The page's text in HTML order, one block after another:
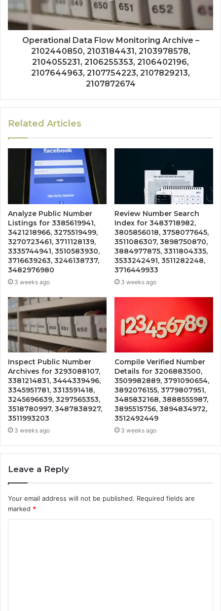
Operational Data Flow Monitoring Archive –
2102440850, 2103184431, 2103978578,
2104055231, 2106255353, 2106402196,
2107644963, 2107754223, 2107829213,
2107872674
Related Articles
Analyze Public Number
Listings for 3385619941,
3421218966, 3275519499,
3270723461, 3711128139,
3335744941, 3510583930,
3716639263, 3246138737,
3482976980
3 weeks ago
Review Number Search
Index for 3483718982,
3805856018, 3758077645,
3511086307, 3898750870,
3884977875, 3311804335,
3533242491, 3511282248,
3716449933
3 weeks ago
Inspect Public Number
Archives for 3293088107,
3381214831, 3444339496,
3345951781, 3313591418,
3245696639, 3297565353,
3518780997, 3487838927,
3511993203
3 weeks ago
Compile Verified Number
Details for 3206883500,
3509982889, 3791090654,
3892076155, 3779807951,
3485832168, 3888555987,
3895515756, 3894834972,
3512492449
3 weeks ago
Leave a Reply
Your email address will not be published. Required fields are
marked *